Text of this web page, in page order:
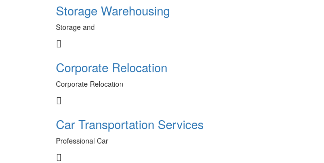
Storage Warehousing
Storage and
Corporate Relocation
Corporate Relocation
Car Transportation Services
Professional Car